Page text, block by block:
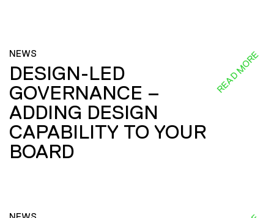
NEWS
DESIGN-LED
GOVERNANCE –
ADDING DESIGN
CAPABILITY TO YOUR
BOARD
READ MORE